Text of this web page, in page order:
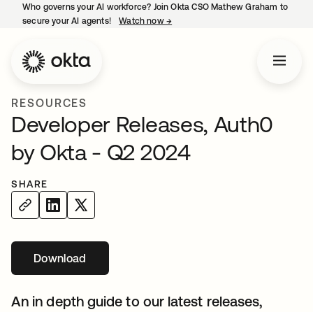
Who governs your AI workforce? Join Okta CSO Mathew Graham to
secure your AI agents!
Watch now →
RESOURCES
Developer Releases, Auth0
by Okta - Q2 2024
SHARE
Downloadopens in a new tab
An in depth guide to our latest releases,